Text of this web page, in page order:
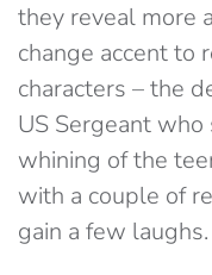
they reveal more
change accent to
characters – the
US Sergeant
whining of the
with a couple of
gain a few laughs.